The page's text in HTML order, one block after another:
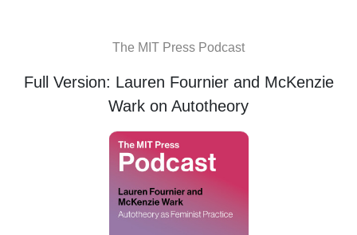
The MIT Press Podcast
Full Version: Lauren Fournier and McKenzie
Wark on Autotheory